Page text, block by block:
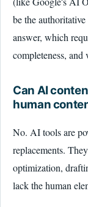
be the
answer, which
completeness,
Can AI
human
No. AI tools are
replacements.
optimization,
lack the human